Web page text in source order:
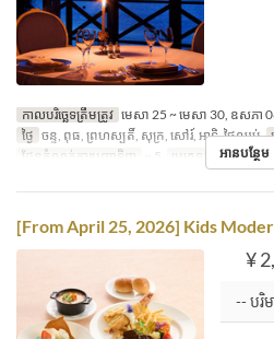
កាលបរិច្ឆេទត្រឹមត្រូវ មេសា 25 ~ មេសា 30, ឧសភា
ថ្ងៃ ចន្ទ, ពុធ, ព្រហស្បតិ៍, សុក្រ, សៅរ៍, អាទិ, ថ្ងៃឈប់
ដែនកំណត់ការបញ្ជាទិញ
~ 5 ប្រភេទកន្រ្ត័តាំងអានបន្ថែម
[From April 25, 2026] Kids
¥